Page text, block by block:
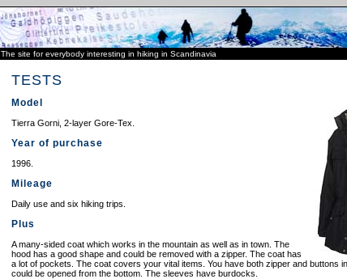
The site for everybody interesting in hiking in Scandinavia
TESTS
Model
Tierra Gorni, 2-layer Gore-Tex.
Year of purchase
1996.
Mileage
Daily use and six hiking trips.
Plus
A many-sided coat which works in the mountain as well as in town. The
hood has a good shape and could be removed with a zipper. The coat has
a lot of pockets. The coat covers your vital items. You have both zipper and buttons
could be opened from the bottom. The sleeves have burdocks.